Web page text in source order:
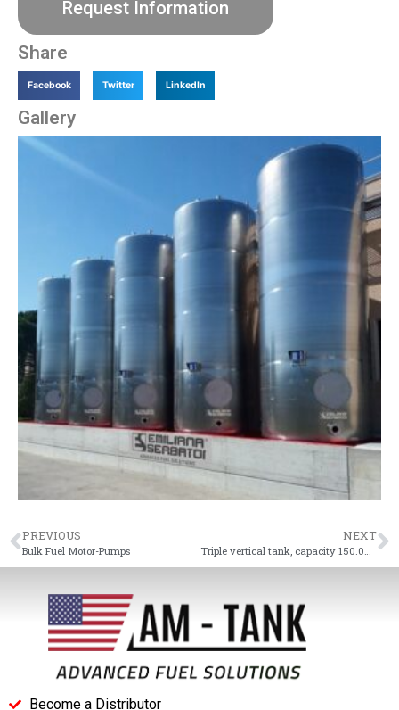
Request Information
Share
Facebook Twitter LinkedIn
Gallery
PREVIOUS
Bulk Fuel Motor-Pumps
NEXT
Become a Distributor